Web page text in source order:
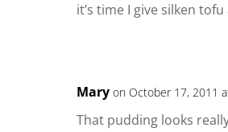
it’s time I give silken
Mary on October 17, 2011
That pudding looks